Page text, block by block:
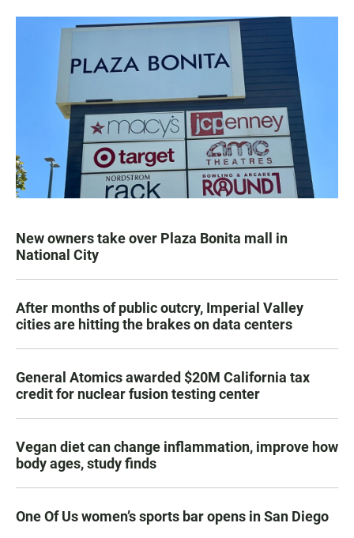
New owners take over Plaza Bonita mall in
National City
After months of public outcry, Imperial Valley
cities are hitting the brakes on data centers
General Atomics awarded $20M California tax
credit for nuclear fusion testing center
Vegan diet can change inflammation, improve how
body ages, study finds
One Of Us women’s sports bar opens in San Diego